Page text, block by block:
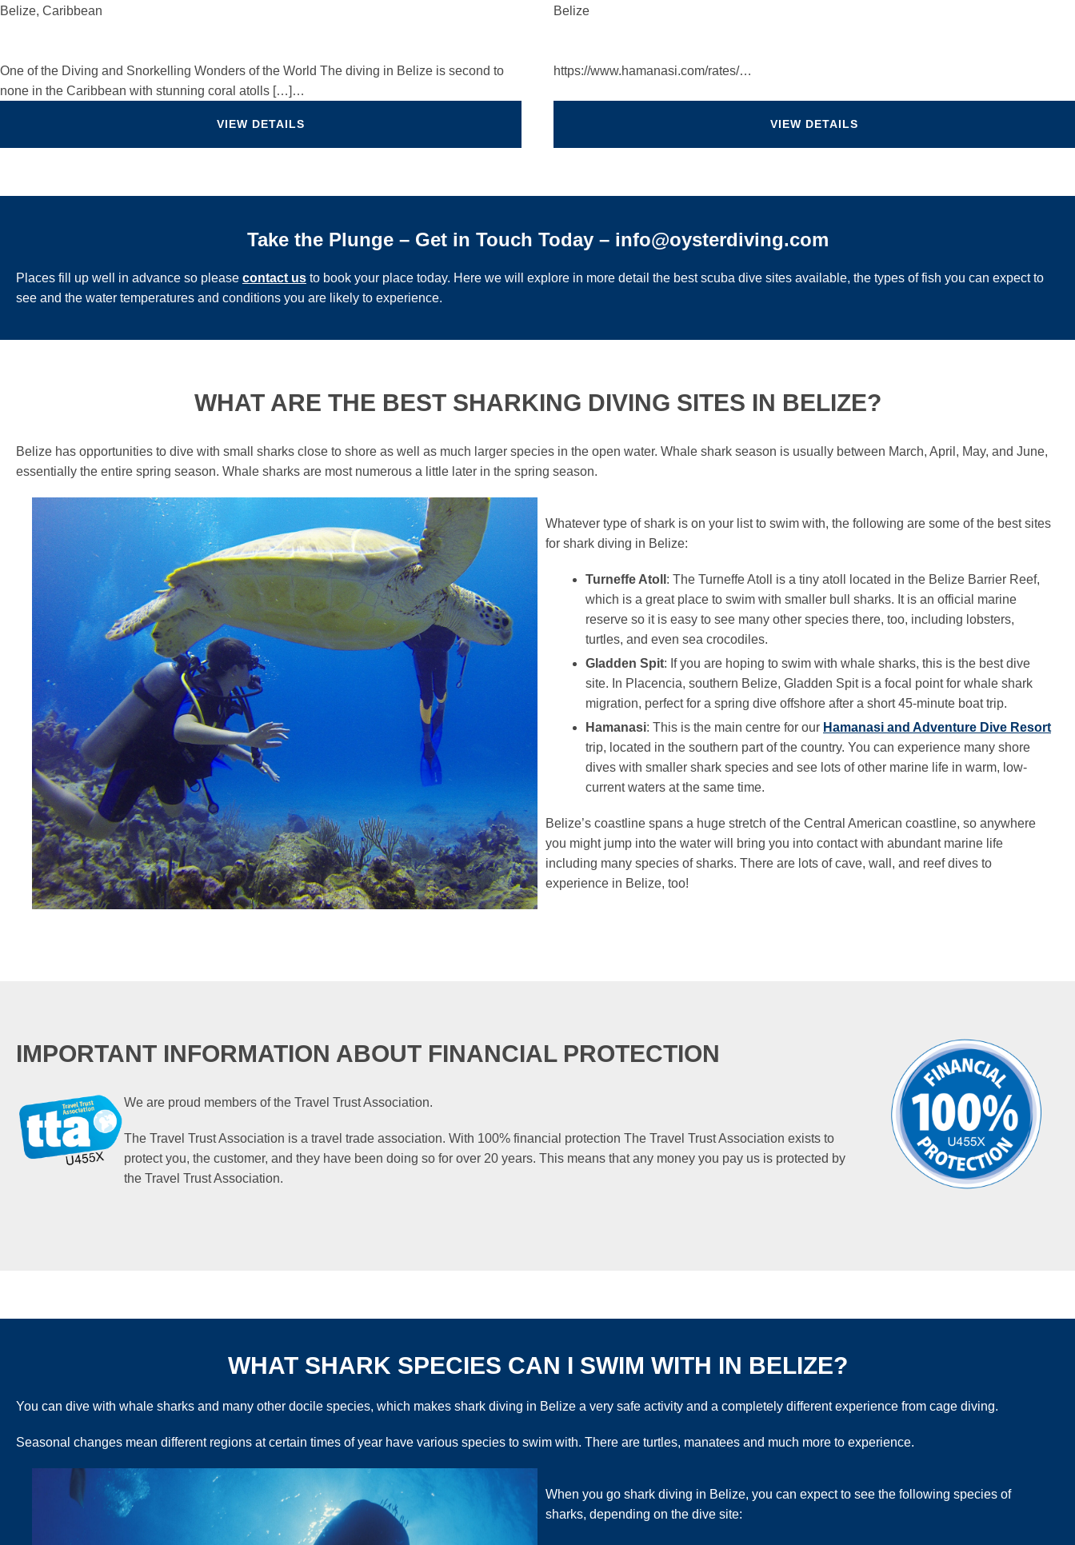
Belize, Caribbean
One of the Diving and Snorkelling Wonders of the World The diving in Belize is second to
none in the Caribbean with stunning coral atolls […]…
VIEW DETAILS
Belize
https://www.hamanasi.com/rates/…
VIEW DETAILS
Take the Plunge – Get in Touch Today – info@oysterdiving.com
Places fill up well in advance so please contact us to book your place today. Here we will explore in more detail the best scuba dive sites available, the types of fish you can expect to
see and the water temperatures and conditions you are likely to experience.
WHAT ARE THE BEST SHARKING DIVING SITES IN BELIZE?
Belize has opportunities to dive with small sharks close to shore as well as much larger species in the open water. Whale shark season is usually between March, April, May, and June,
essentially the entire spring season. Whale sharks are most numerous a little later in the spring season.
Whatever type of shark is on your list to swim with, the following are some of the best sites
for shark diving in Belize:
Turneffe Atoll : The Turneffe Atoll is a tiny atoll located in the Belize Barrier Reef,
which is a great place to swim with smaller bull sharks. It is an official marine
reserve so it is easy to see many other species there, too, including lobsters,
turtles, and even sea crocodiles.
Gladden Spit: If you are hoping to swim with whale sharks, this is the best dive
site. In Placencia, southern Belize, Gladden Spit is a focal point for whale shark
migration, perfect for a spring dive offshore after a short 45-minute boat trip.
Hamanasi: This is the main centre for our Hamanasi and Adventure Dive Resort
trip, located in the southern part of the country. You can experience many shore
dives with smaller shark species and see lots of other marine life in warm, low-
current waters at the same time.
Belize’s coastline spans a huge stretch of the Central American coastline, so anywhere
you might jump into the water will bring you into contact with abundant marine life
including many species of sharks. There are lots of cave, wall, and reef dives to
experience in Belize, too!
IMPORTANT INFORMATION ABOUT FINANCIAL PROTECTION
We are proud members of the Travel Trust Association.
The Travel Trust Association is a travel trade association. With 100% financial protection The Travel Trust Association exists to
protect you, the customer, and they have been doing so for over 20 years. This means that any money you pay us is protected by
the Travel Trust Association.
WHAT SHARK SPECIES CAN I SWIM WITH IN BELIZE?
You can dive with whale sharks and many other docile species, which makes shark diving in Belize a very safe activity and a completely different experience from cage diving.
Seasonal changes mean different regions at certain times of year have various species to swim with. There are turtles, manatees and much more to experience.
When you go shark diving in Belize, you can expect to see the following species of
sharks, depending on the dive site: